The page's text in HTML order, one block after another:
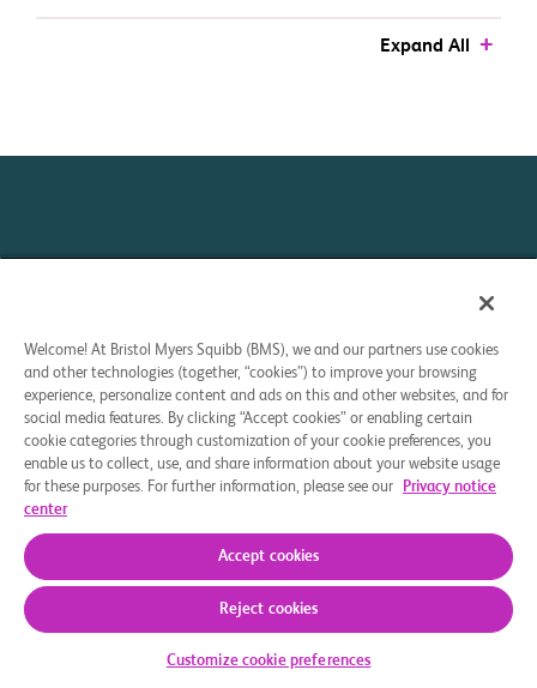
Expand All
Your Privacy Choices
This site is intended for U.S. residents 18 years of age or
older.
© 2025 Bristol-Myers Squibb Company. All rights reserved.
CELL THERAPY 360 and the related logo are trademarks
of Celgene Corporation, a Bristol Myers Squibb company.
HE-US-2500336 07/25
Welcome! At Bristol Myers Squibb (BMS), we and our partners use cookies
and other technologies (together, “cookies”) to improve your browsing
experience, personalize content and ads on this and other websites, and for
social media features. By clicking “Accept cookies” or enabling certain
cookie categories through customization of your cookie preferences, you
enable us to collect, use, and share information about your website usage
for these purposes. For further information, please see our
Privacy notice
center
Accept cookies
Reject cookies
Customize cookie preferences